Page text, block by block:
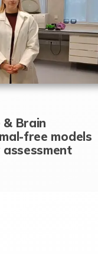
& Brain
free models